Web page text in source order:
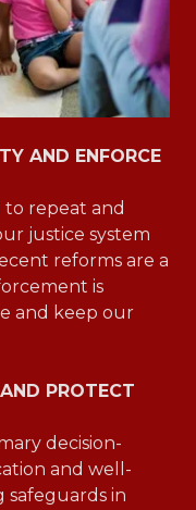
AND ENFORCE
repeat and
justice system
reforms are a
is
and keep our
PROTECT
decision-
and well-
in